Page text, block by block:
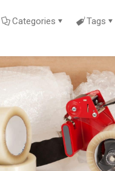
Categories Tags